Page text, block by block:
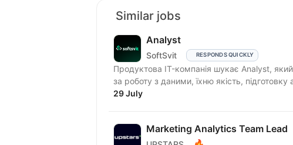
Similar jobs
Analyst
SoftSvit RESPONDS QUICKLY
Продуктова IT-компанія шукає Analyst,
за роботу з даними, їхню якість, підготовку
29 July
Marketing Analytics Team Lead